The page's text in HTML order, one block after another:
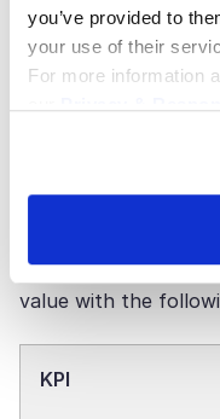
you’ve provided to
your use of their
For more information
and other
source of
throughout
Business
For executives in
results drive
value with the
KPI